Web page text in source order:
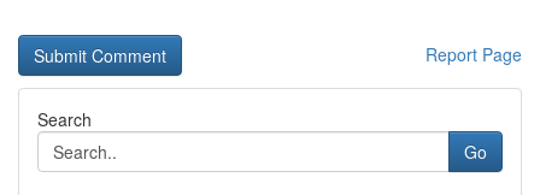
Report Page
Search
Go